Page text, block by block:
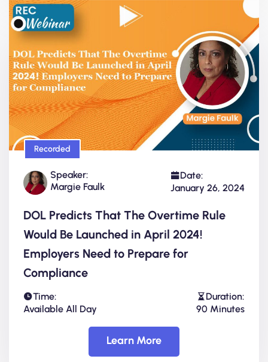
Recorded
Speaker:
Margie Faulk
Date:
January 26, 2024
DOL Predicts That The Overtime Rule
Would Be Launched in April 2024!
Employers Need to Prepare for
Compliance
Time:
Available All Day
Duration:
90 Minutes
Learn More